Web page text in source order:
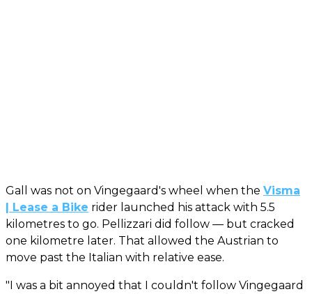
Gall was not on Vingegaard's wheel when the Visma
| Lease a Bike rider launched his attack with 5.5
kilometres to go. Pellizzari did follow — but cracked
one kilometre later. That allowed the Austrian to
move past the Italian with relative ease.
"I was a bit annoyed that I couldn't follow Vingegaard